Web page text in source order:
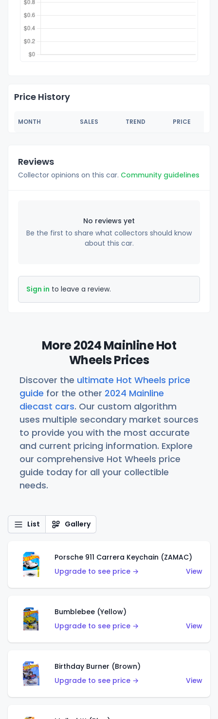
Price History
MONTH SALES TREND PRICE
Reviews
Collector opinions on this car. Community guidelines
No reviews yet
Be the first to share what collectors should know
about this car.
Sign in to leave a review.
More 2024 Mainline Hot
Wheels Prices
Discover the ultimate Hot Wheels price
guide for the other 2024 Mainline
diecast cars. Our custom algorithm
uses multiple secondary market sources
to provide you with the most accurate
and current pricing information. Explore
our comprehensive Hot Wheels price
guide today for all your collectible
needs.
List Gallery
Porsche 911 Carrera Keychain (ZAMAC)
Upgrade to see price →
View
Bumblebee (Yellow)
Upgrade to see price →
View
Birthday Burner (Brown)
Upgrade to see price →
View